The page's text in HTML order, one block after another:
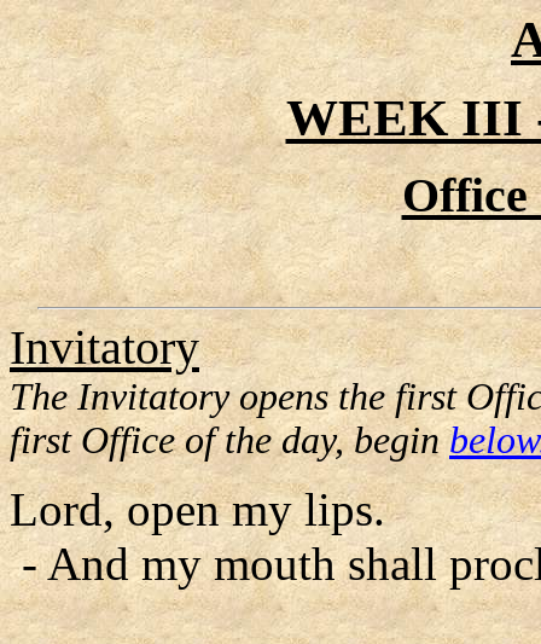
WEEK III
Office
Invitatory
The Invitatory opens the first
first Office of the day, begin
Lord, open my lips.
- And my mouth shall